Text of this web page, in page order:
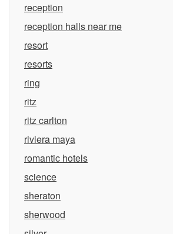
reception
reception halls near me
resort
resorts
ring
ritz
ritz carlton
riviera maya
romantic hotels
science
sheraton
sherwood